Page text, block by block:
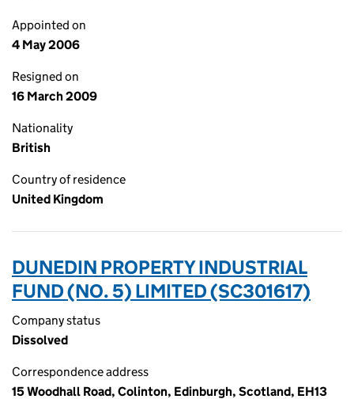
Appointed on
4 May 2006
Resigned on
16 March 2009
Nationality
British
Country of residence
United Kingdom
DUNEDIN PROPERTY INDUSTRIAL
FUND (NO. 5) LIMITED (SC301617)
Company status
Dissolved
Correspondence address
15 Woodhall Road, Colinton, Edinburgh, Scotland, EH13